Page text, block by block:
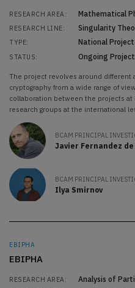
RESEARCH AREA: Mathematical
RESEARCH LINE: Singularity
TYPE: National Project
STATUS: Ongoing Project
The project revolves around different
cryptography from a wide range of
collaboration between the projects at
research groups at the international
BCAM PRINCIPAL
Javier Fernandez
BCAM PRINCIPAL
Ilya Smirnov
EBIPHA
EBIPHA
RESEARCH AREA: Analysis of